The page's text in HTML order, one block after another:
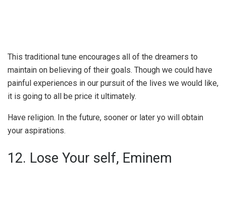
This traditional tune encourages all of the dreamers to
maintain on believing of their goals. Though we could have
painful experiences in our pursuit of the lives we would like,
it is going to all be price it ultimately.
Have religion. In the future, sooner or later yo will obtain
your aspirations.
12. Lose Your self, Eminem